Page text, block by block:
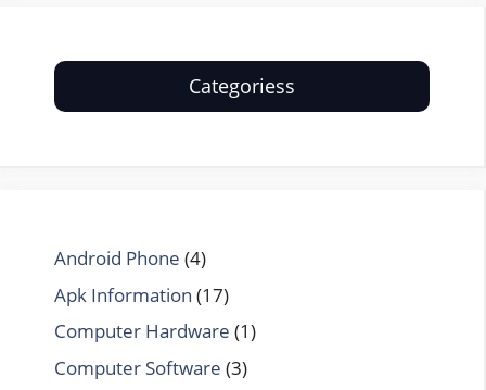
Categoriess
Android Phone (4)
Apk Information (17)
Computer Hardware (1)
Computer Software (3)